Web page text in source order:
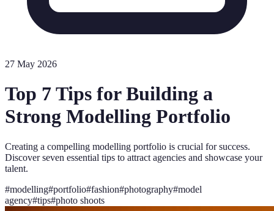
27 May 2026
Top 7 Tips for Building a
Strong Modelling Portfolio
Creating a compelling modelling portfolio is crucial for success.
Discover seven essential tips to attract agencies and showcase your
talent.
#modelling#portfolio#fashion#photography#model
agency#tips#photo shoots